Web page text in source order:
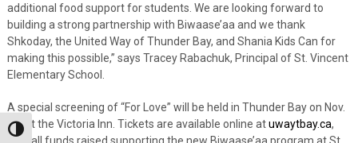
Toggle High Contrast
additional food support for students. We are looking forward to
building a strong partnership with Biwaase’aa and we thank
Shkoday, the United Way of Thunder Bay, and Shania Kids Can for
making this possible,” says Tracey Rabachuk, Principal of St. Vincent
Elementary School.
A special screening of “For Love” will be held in Thunder Bay on Nov.
10, at the Victoria Inn. Tickets are available online atuwaytbay.ca,
with all funds raised supporting the new Biwaase’aa program at St.